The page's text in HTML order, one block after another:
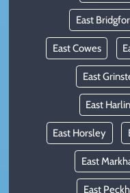
East
East Cowes
East
East
East Horsley
East
East